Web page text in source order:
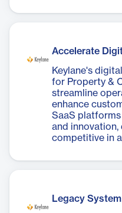
Accelerate
Keylane's
for Property &
streamline
enhance
SaaS
and innovation,
competitive in
Legacy